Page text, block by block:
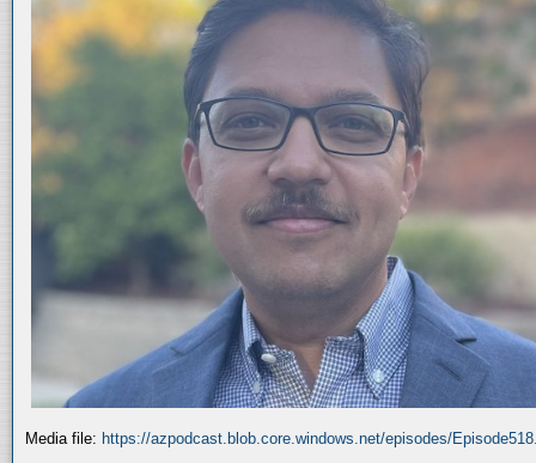
Media file: https://azpodcast.blob.core.windows.net/episodes/